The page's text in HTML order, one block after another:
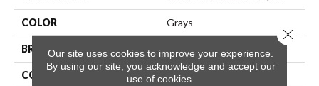
COLOR Grays
BRAND Philadelphia Commercial
CONSTRUCTION Cut Pile Print
Our site uses cookies to improve your experience.
By using our site, you acknowledge and accept our
use of cookies.
Close